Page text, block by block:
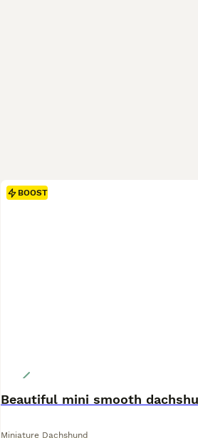
BOOST
Beautiful mini smooth
Miniature Dachshund